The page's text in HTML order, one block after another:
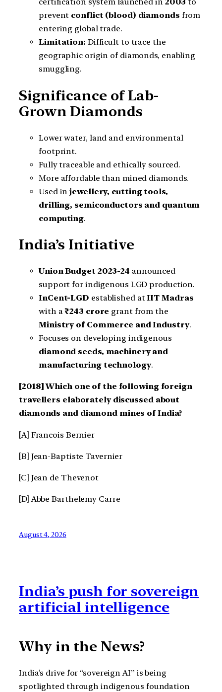
certification system launched in 2003 to
prevent conflict (blood) diamonds from
entering global trade.
Limitation: Difficult to trace the
geographic origin of diamonds, enabling
smuggling.
Significance of Lab-
Grown Diamonds
Lower water, land and environmental
footprint.
Fully traceable and ethically sourced.
More affordable than mined diamonds.
Used injewellery, cutting tools,
drilling, semiconductors and quantum
computing.
India’s Initiative
Union Budget 2023-24 announced
support for indigenous LGD production.
InCent-LGD established atIIT Madras
with a₹243 crore grant from the
Ministry of Commerce and Industry.
Focuses on developing indigenous
diamond seeds, machinery and
manufacturing technology.
[2018] Which one of the following foreign
travellers elaborately discussed about
diamonds and diamond mines of India?
[A] Francois Bernier
[B] Jean-Baptiste Tavernier
[C] Jean de Thevenot
[D] Abbe Barthelemy Carre
August 4, 2026
India’s push for sovereign
artificial intelligence
Why in the News?
India’s drive for “sovereign AI” is being
spotlighted through indigenous foundation